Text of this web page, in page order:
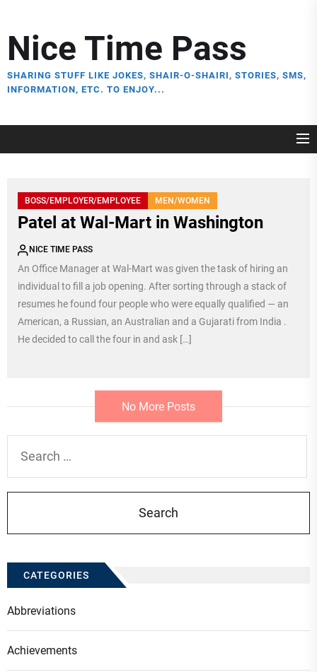
the
content
Nice Time Pass
SHARING STUFF LIKE JOKES, SHAIR-O-SHAIRI, STORIES, SMS,
INFORMATION, ETC. TO ENJOY...
BOSS/EMPLOYER/EMPLOYEE MEN/WOMEN
Patel at Wal-Mart in Washington
NICE TIME PASS
An Office Manager at Wal-Mart was given the task of hiring an
individual to fill a job opening. After sorting through a stack of
resumes he found four people who were equally qualified — an
American, a Russian, an Australian and a Gujarati from India .
He decided to call the four in and ask […]
No More Posts
for:
CATEGORIES
Abbreviations
Achievements